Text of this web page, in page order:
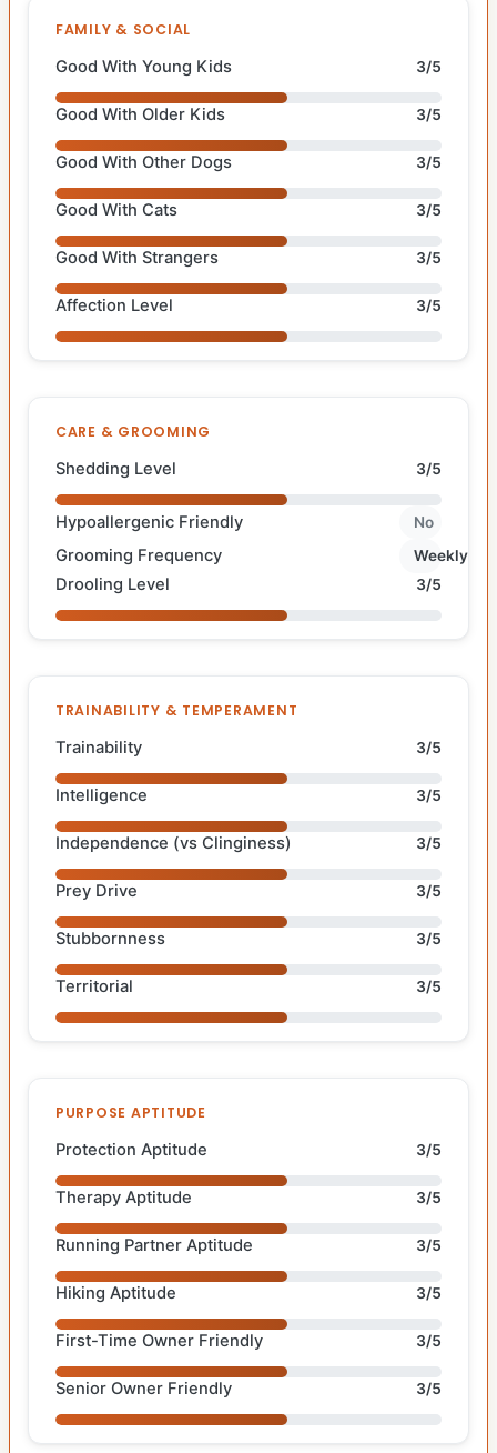
FAMILY & SOCIAL
Good With Young Kids 3/5
Good With Older Kids 3/5
Good With Other Dogs 3/5
Good With Cats 3/5
Good With Strangers 3/5
Affection Level 3/5
CARE & GROOMING
Shedding Level 3/5
Hypoallergenic Friendly No
Grooming Frequency Weekly
Drooling Level 3/5
TRAINABILITY & TEMPERAMENT
Trainability 3/5
Intelligence 3/5
Independence (vs Clinginess) 3/5
Prey Drive 3/5
Stubbornness 3/5
Territorial 3/5
PURPOSE APTITUDE
Protection Aptitude 3/5
Therapy Aptitude 3/5
Running Partner Aptitude 3/5
Hiking Aptitude 3/5
First-Time Owner Friendly 3/5
Senior Owner Friendly 3/5